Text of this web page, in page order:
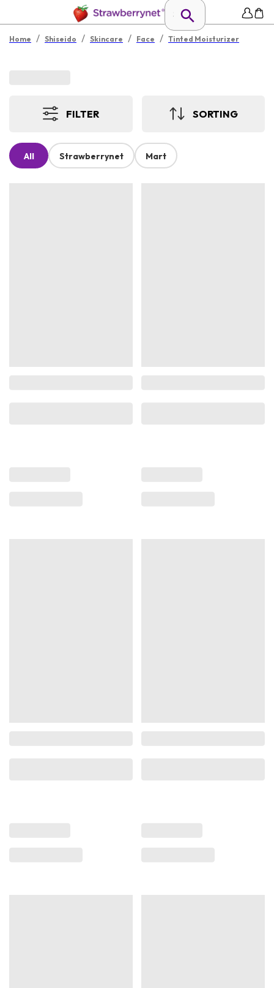
Home / Shiseido / Skincare / Face / Tinted Moisturizer
FILTER SORTING
All Strawberrynet Mart